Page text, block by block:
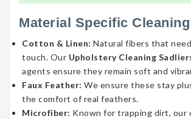
Material Specific
Cotton & Linen: Natural fibers that
touch. Our Upholstery Cleaning
agents ensure they remain soft and
Faux Feather: We ensure these stay
the comfort of real feathers.
Microfiber: Known for trapping dirt, our